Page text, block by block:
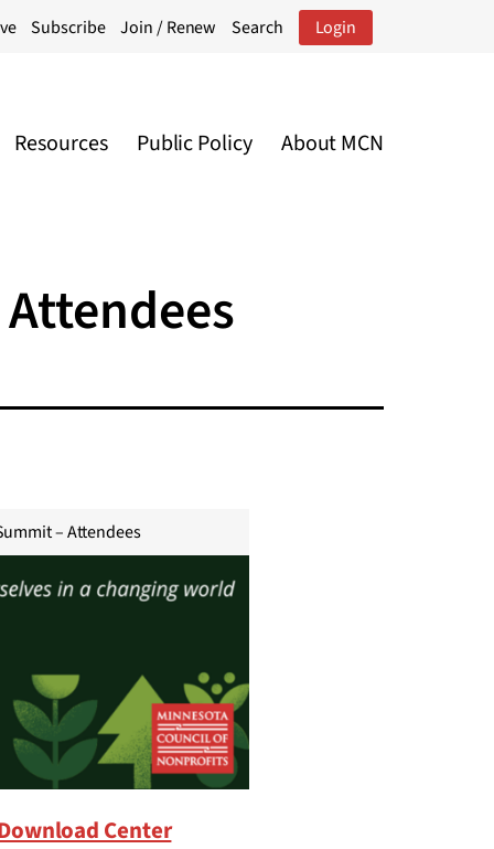
Subscribe Join / Renew Search Login
Resources Public Policy About MCN
– Attendees
Center